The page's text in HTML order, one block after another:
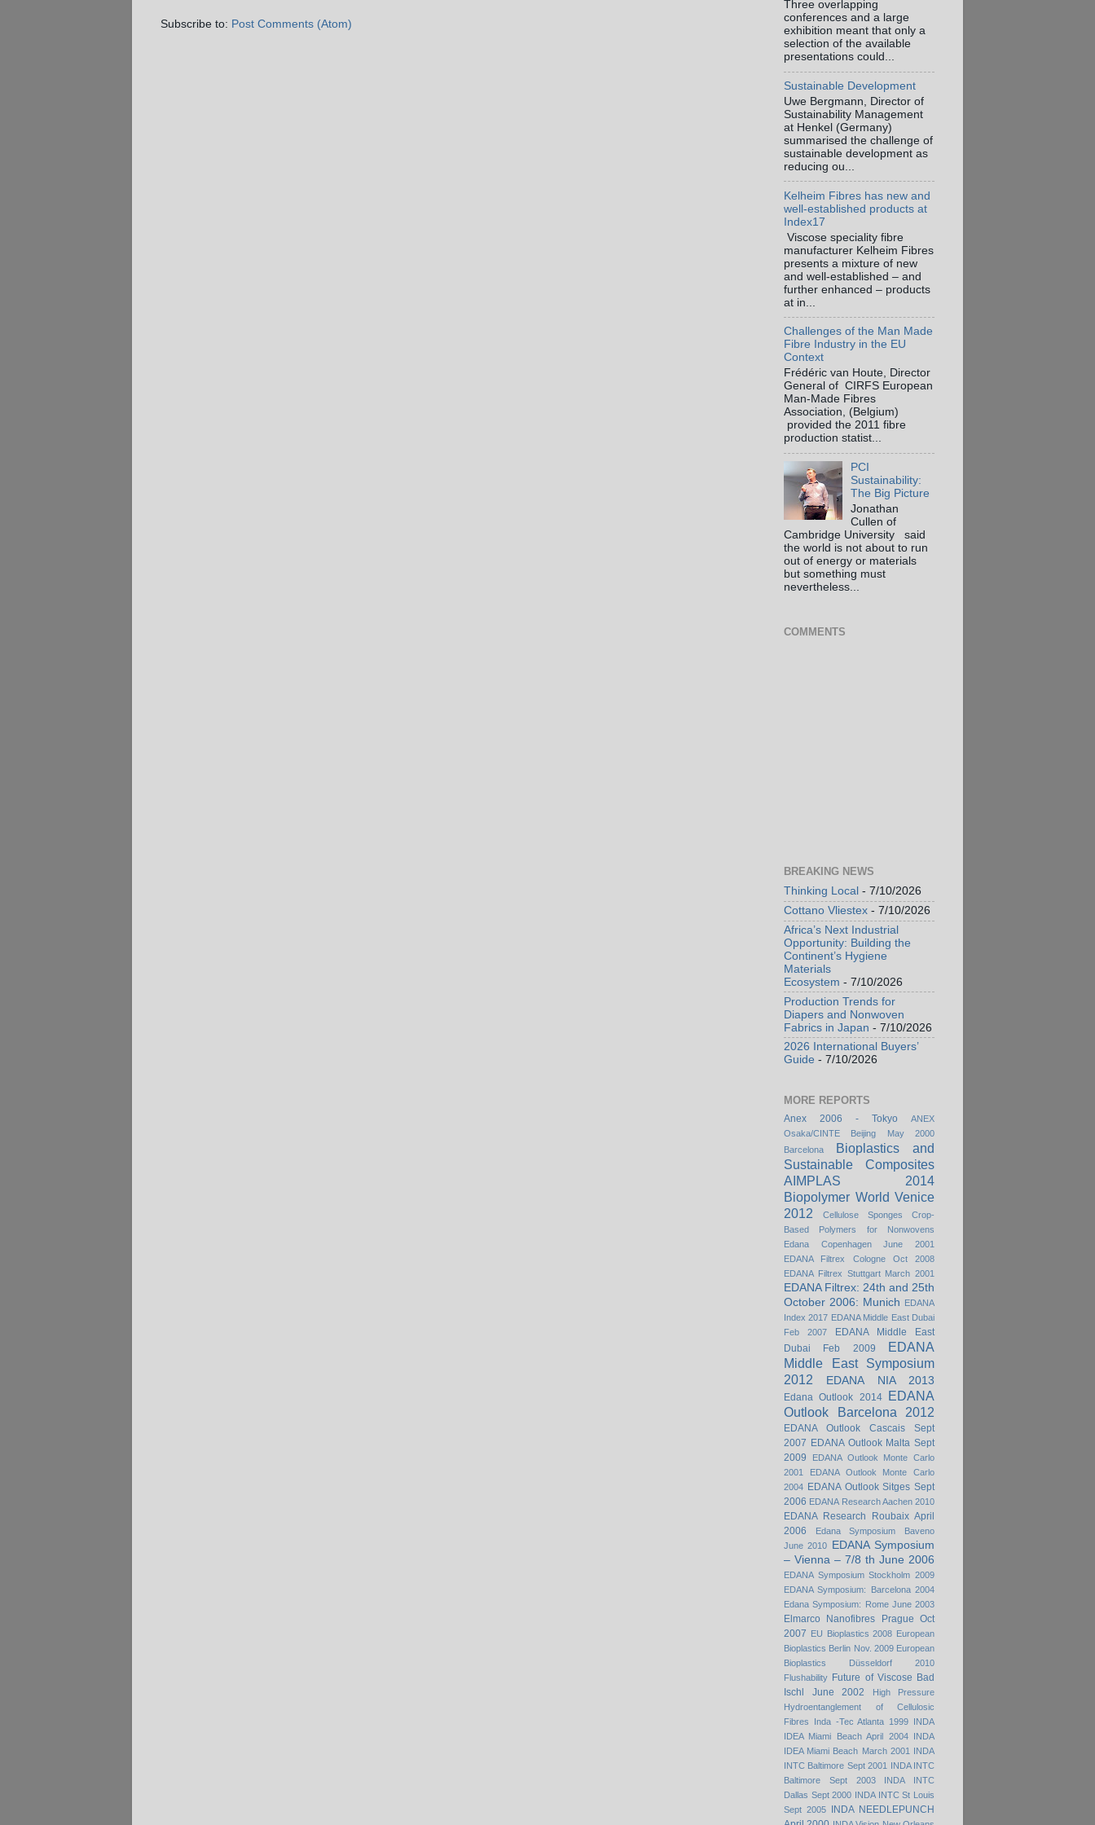
Subscribe to: Post Comments (Atom)
Three overlapping
conferences and a large
exhibition meant that only a
selection of the available
presentations could...
Sustainable Development
Uwe Bergmann, Director of
Sustainability Management
at Henkel (Germany)
summarised the challenge of
sustainable development as
reducing ou...
Kelheim Fibres has new and
well-established products at
Index17
Viscose speciality fibre
manufacturer Kelheim Fibres
presents a mixture of new
and well-established – and
further enhanced – products
at in...
Challenges of the Man Made
Fibre Industry in the EU
Context
Frédéric van Houte, Director
General of CIRFS European
Man-Made Fibres
Association, (Belgium)
provided the 2011 fibre
production statist...
PCI
Sustainability:
The Big Picture
Jonathan
Cullen of
Cambridge University said
the world is not about to run
out of energy or materials
but something must
nevertheless...
COMMENTS
BREAKING NEWS
Thinking Local - 7/10/2026
Cottano Vliestex - 7/10/2026
Africa’s Next Industrial
Opportunity: Building the
Continent’s Hygiene
Materials
Ecosystem - 7/10/2026
Production Trends for
Diapers and Nonwoven
Fabrics in Japan - 7/10/2026
2026 International Buyers’
Guide - 7/10/2026
MORE REPORTS
Anex 2006 - Tokyo
ANEX
Osaka/CINTE Beijing May 2000
Barcelona
Bioplastics and
Sustainable Composites
AIMPLAS 2014
Biopolymer World Venice
2012
Cellulose Sponges
Crop-
Based Polymers for Nonwovens
Edana Copenhagen June 2001
EDANA Filtrex Cologne Oct 2008
EDANA Filtrex Stuttgart March 2001
EDANA Filtrex: 24th and 25th
October 2006: Munich
EDANA
Index 2017 EDANA Middle East Dubai
Feb 2007
EDANA Middle East
Dubai Feb 2009
EDANA
Middle East Symposium
2012
EDANA NIA 2013
Edana Outlook 2014
EDANA
Outlook Barcelona 2012
EDANA Outlook Cascais Sept
2007 EDANA Outlook Malta Sept
2009
EDANA Outlook Monte Carlo
2001
EDANA Outlook Monte Carlo
2004 EDANA Outlook Sitges Sept
2006 EDANA Research Aachen 2010
EDANA Research Roubaix April
2006
Edana Symposium Baveno
June 2010
EDANA Symposium
– Vienna – 7/8 th June 2006
EDANA Symposium Stockholm 2009
EDANA Symposium: Barcelona 2004
Edana Symposium: Rome June 2003
Elmarco Nanofibres Prague Oct
2007
EU Bioplastics 2008 European
Bioplastics Berlin Nov. 2009 European
Bioplastics Düsseldorf 2010
Flushability Future of Viscose Bad
Ischl June 2002
High Pressure
Hydroentanglement of Cellulosic
Fibres
Inda -Tec Atlanta 1999
INDA
IDEA Miami Beach April 2004
INDA
IDEA Miami Beach March 2001
INDA
INTC Baltimore Sept 2001
INDA INTC
Baltimore Sept 2003
INDA INTC
Dallas Sept 2000
INDA INTC St Louis
Sept 2005
INDA NEEDLEPUNCH